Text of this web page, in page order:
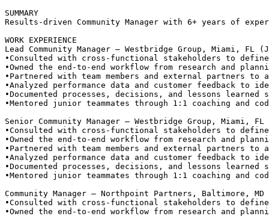
SUMMARY
Results-driven Community Manager with 6+ years of
WORK EXPERIENCE
Lead Community Manager — Westbridge Group, Miami, FL
•Consulted with cross-functional stakeholders to
•Owned the end-to-end workflow from research and
• Partnered with team members and external partners
•Analyzed performance data and customer feedback to
•Documented processes, decisions, and lessons
•Mentored junior teammates through 1:1 coaching and
Senior Community Manager — Westbridge Group, Miami,
•Consulted with cross-functional stakeholders to
•Owned the end-to-end workflow from research and
• Partnered with team members and external partners
•Analyzed performance data and customer feedback to
•Documented processes, decisions, and lessons
•Mentored junior teammates through 1:1 coaching and
Community Manager — Northpoint Partners, Baltimore,
•Consulted with cross-functional stakeholders to
•Owned the end-to-end workflow from research and